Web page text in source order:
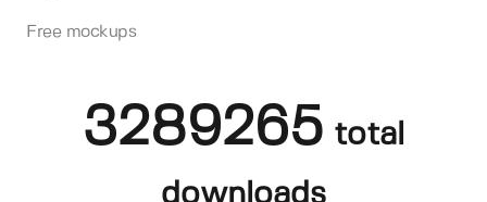
Free mockups
3289265 total
downloads